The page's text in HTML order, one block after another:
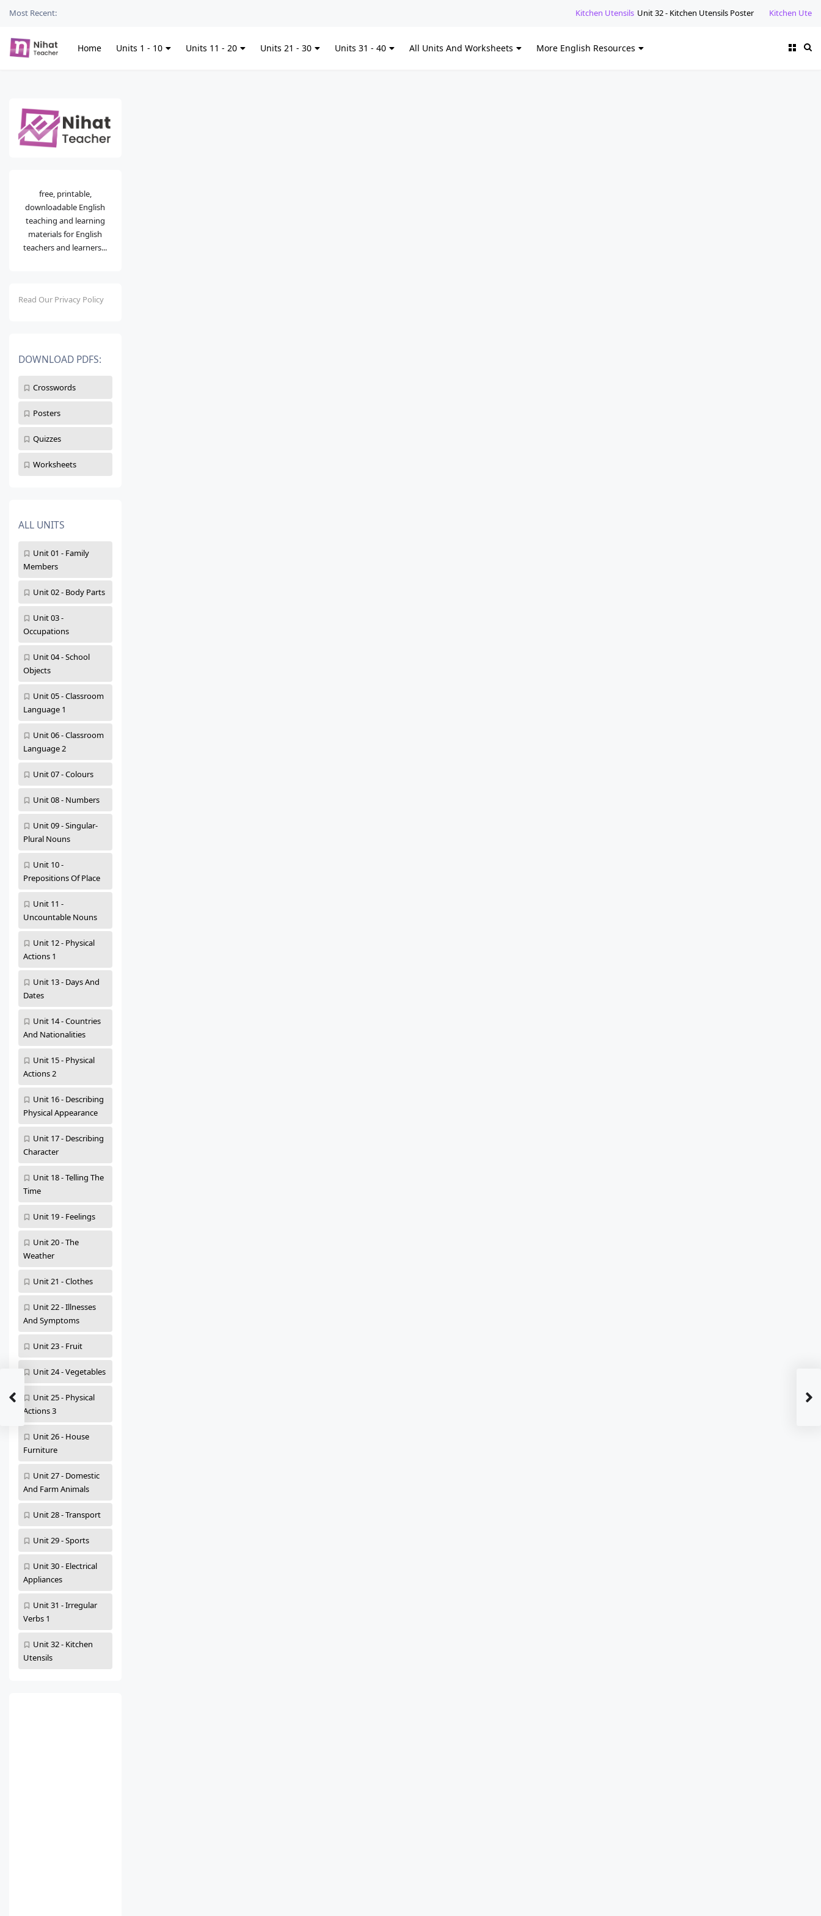
Unit 32 - Kitchen Utensils Poster Kitchen Utensils Unit 32 -
Most Recent:
Home Units 1 - 10 Units 11 - 20 Units 21 - 30 Units 31 - 40 All Units And Worksheets More English Resources
free, printable,
downloadable English
teaching and learning
materials for English
teachers and learners...
Read Our Privacy Policy
DOWNLOAD PDFS:
Crosswords
Posters
Quizzes
Worksheets
ALL UNITS
Unit 01 - Family
Members
Unit 02 - Body Parts
Unit 03 -
Occupations
Unit 04 - School
Objects
Unit 05 - Classroom
Language 1
Unit 06 - Classroom
Language 2
Unit 07 - Colours
Unit 08 - Numbers
Unit 09 - Singular-
Plural Nouns
Unit 10 -
Prepositions Of Place
Unit 11 -
Uncountable Nouns
Unit 12 - Physical
Actions 1
Unit 13 - Days And
Dates
Unit 14 - Countries
And Nationalities
Unit 15 - Physical
Actions 2
Unit 16 - Describing
Physical Appearance
Unit 17 - Describing
Character
Unit 18 - Telling The
Time
Unit 19 - Feelings
Unit 20 - The
Weather
Unit 21 - Clothes
Unit 22 - Illnesses
And Symptoms
Unit 23 - Fruit
Unit 24 - Vegetables
Unit 25 - Physical
Actions 3
Unit 26 - House
Furniture
Unit 27 - Domestic
And Farm Animals
Unit 28 - Transport
Unit 29 - Sports
Unit 30 - Electrical
Appliances
Unit 31 - Irregular
Verbs 1
Unit 32 - Kitchen
Utensils